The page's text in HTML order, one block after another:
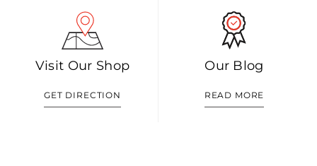
Visit Our Shop
GET DIRECTION
Our Blog
READ MORE